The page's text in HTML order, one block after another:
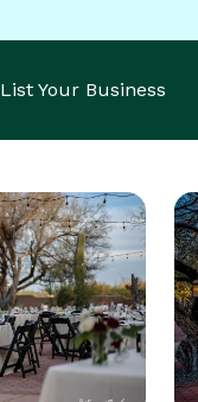
List Your Business